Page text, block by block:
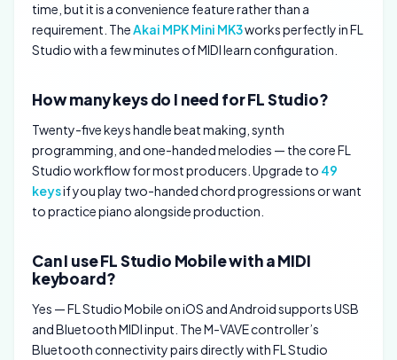
time, but it is a convenience feature rather than a
requirement. TheAkai MPK Mini MK3works perfectly in FL
Studio with a few minutes of MIDI learn configuration.
How many keys do I need for FL Studio?
Twenty-five keys handle beat making, synth
programming, and one-handed melodies — the core FL
Studio workflow for most producers. Upgrade to 49
keysif you play two-handed chord progressions or want
to practice piano alongside production.
Can I use FL Studio Mobile with a MIDI
keyboard?
Yes — FL Studio Mobile on iOS and Android supports USB
and Bluetooth MIDI input. The M-VAVE controller’s
Bluetooth connectivity pairs directly with FL Studio